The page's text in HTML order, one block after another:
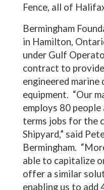
Fence, all of
Bermingham
in Hamilton,
under Gulf
contract to
engineered
equipment. “Our
employs 80
terms jobs for the
Shipyard,” said
Bermingham.
able to capitalize
offer a similar
enabling us to add